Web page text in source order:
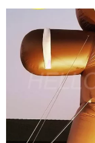
CUSTOM
TEDDY BEAR
DECORATION